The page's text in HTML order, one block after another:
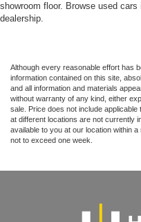
showroom floor. Browse used
dealership.
Although every reasonable effort has
information contained on this site,
and all information and materials
without warranty of any kind, either
sale. Price does not include
at different locations are not currently
available to you at our location within
not to exceed one week.